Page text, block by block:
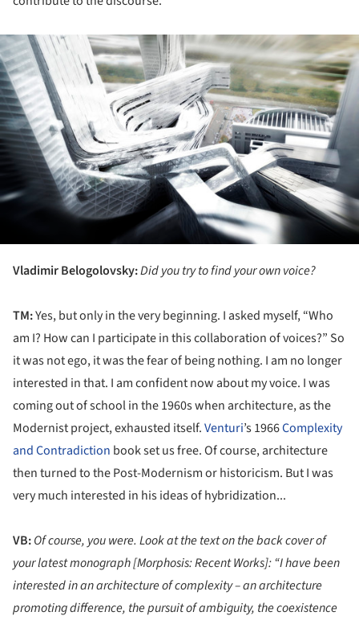
Vladimir Belogolovsky:Did you try to find your own voice?
TM:Yes, but only in the very beginning. I asked myself, “Who
am I? How can I participate in this collaboration of voices?” So
it was not ego, it was the fear of being nothing. I am no longer
interested in that. I am confident now about my voice. I was
coming out of school in the 1960s when architecture, as the
Modernist project, exhausted itself.Venturi’s 1966Complexity
and Contradiction book set us free. Of course, architecture
then turned to the Post-Modernism or historicism. But I was
very much interested in his ideas of hybridization...
VB:Of course, you were. Look at the text on the back cover of
your latest monograph [Morphosis: Recent Works]: “I have been
interested in an architecture of complexity – an architecture
promoting difference, the pursuit of ambiguity, the coexistence